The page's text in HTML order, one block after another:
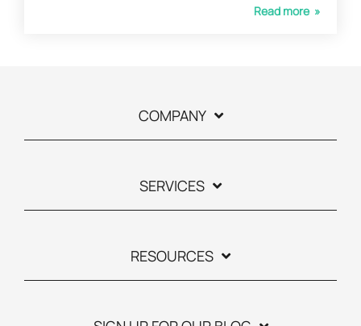
Read more »
COMPANY
SERVICES
RESOURCES